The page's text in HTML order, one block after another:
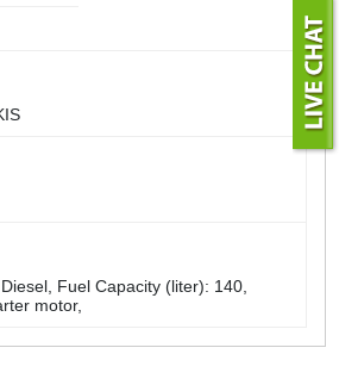
Fuel Capacity (liter): 140,
motor,